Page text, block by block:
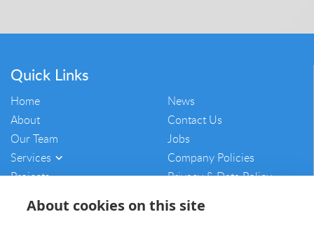
Quick Links
Home
About
Our Team
Services
Projects
News
Contact Us
Jobs
Company Policies
Privacy & Data Policy
Policy
About cookies on this site